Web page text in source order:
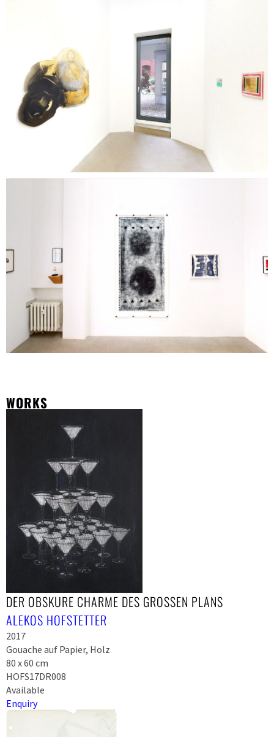
WORKS
DER OBSKURE CHARME DES GROSSEN PLANS
ALEKOS HOFSTETTER
2017
Gouache auf Papier, Holz
80 x 60 cm
HOFS17DR008
Available
Enquiry